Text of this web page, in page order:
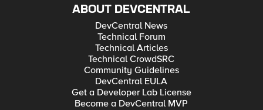
ABOUT DEVCENTRAL
DevCentral News
Technical Forum
Technical Articles
Technical CrowdSRC
Community Guidelines
DevCentral EULA
Get a Developer Lab License
Become a DevCentral MVP